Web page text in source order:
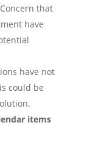
that
have
have not
could be
items